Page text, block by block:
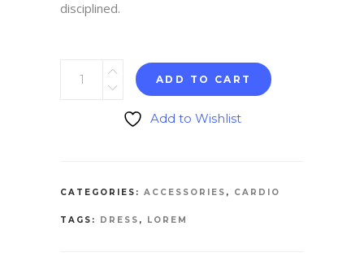
disciplined.
ADD TO CART
Add to Wishlist
CATEGORIES: ACCESSORIES , CARDIO
TAGS: DRESS , LOREM